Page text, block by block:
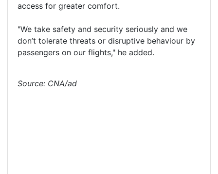
access for greater comfort.
"We take safety and security seriously and we
don’t tolerate threats or disruptive behaviour by
passengers on our flights," he added.
Source: CNA/ad